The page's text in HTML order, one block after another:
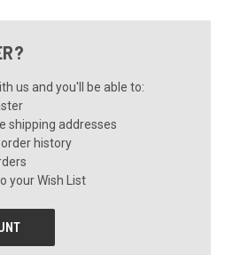
us and you'll be able to:
shipping addresses
history
your Wish List